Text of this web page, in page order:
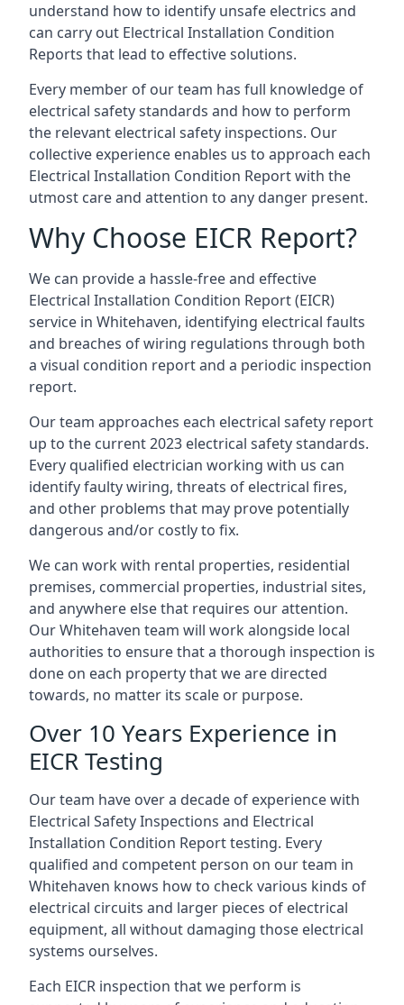
understand how to identify unsafe electrics and
can carry out Electrical Installation Condition
Reports that lead to effective solutions.
Every member of our team has full knowledge of
electrical safety standards and how to perform
the relevant electrical safety inspections. Our
collective experience enables us to approach each
Electrical Installation Condition Report with the
utmost care and attention to any danger present.
Why Choose EICR Report?
We can provide a hassle-free and effective
Electrical Installation Condition Report (EICR)
service in Whitehaven, identifying electrical faults
and breaches of wiring regulations through both
a visual condition report and a periodic inspection
report.
Our team approaches each electrical safety report
up to the current 2023 electrical safety standards.
Every qualified electrician working with us can
identify faulty wiring, threats of electrical fires,
and other problems that may prove potentially
dangerous and/or costly to fix.
We can work with rental properties, residential
premises, commercial properties, industrial sites,
and anywhere else that requires our attention.
Our Whitehaven team will work alongside local
authorities to ensure that a thorough inspection is
done on each property that we are directed
towards, no matter its scale or purpose.
Over 10 Years Experience in
EICR Testing
Our team have over a decade of experience with
Electrical Safety Inspections and Electrical
Installation Condition Report testing. Every
qualified and competent person on our team in
Whitehaven knows how to check various kinds of
electrical circuits and larger pieces of electrical
equipment, all without damaging those electrical
systems ourselves.
Each EICR inspection that we perform is